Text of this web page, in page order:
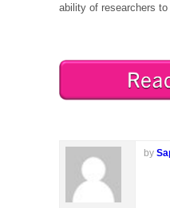
ability of researchers to
by